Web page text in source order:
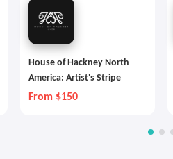
House of Hackney North
America: Artist's Stripe
From $150